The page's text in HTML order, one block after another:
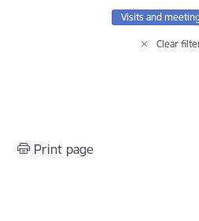
Visits and
Clear
Print page